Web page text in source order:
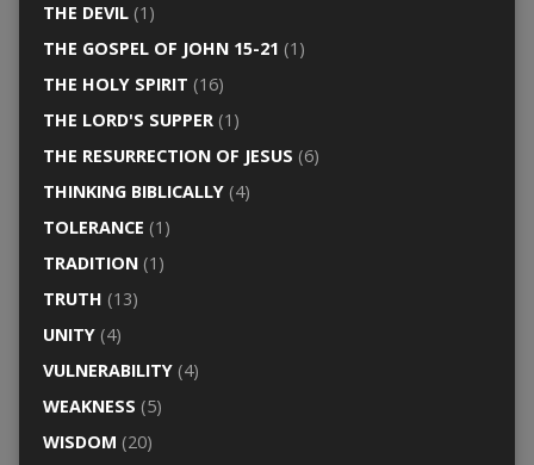
THE DEVIL(1)
THE GOSPEL OF JOHN 15-21 (1)
THE HOLY SPIRIT (16)
THE LORD'S SUPPER(1)
THE RESURRECTION OF JESUS (6)
THINKING BIBLICALLY(4)
TOLERANCE (1)
TRADITION(1)
TRUTH (13)
UNITY(4)
VULNERABILITY(4)
WEAKNESS (5)
WISDOM (20)